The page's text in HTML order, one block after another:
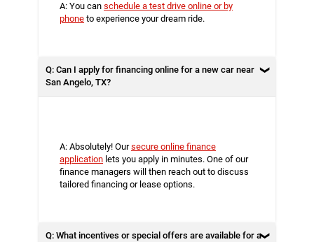
A: You can schedule a test drive online or by
phone to experience your dream ride.
Q: Can I apply for financing online for a new car near
San Angelo, TX?
A: Absolutely! Oursecure online finance
application lets you apply in minutes. One of our
finance managers will then reach out to discuss
tailored financing or lease options.
Q: What incentives or special offers are available for a